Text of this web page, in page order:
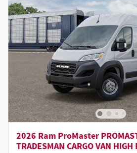
2026 Ram ProMaster
TRADESMAN CARGO VAN